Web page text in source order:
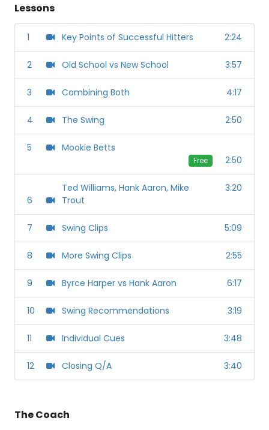
Lessons
1 Key Points of Successful Hitters 2:24
2 Old School vs New School 3:57
3 Combining Both 4:17
4 The Swing 2:50
5 Mookie Betts
Free 2:50
6
Ted Williams, Hank Aaron, Mike
Trout
3:20
7 Swing Clips 5:09
8 More Swing Clips 2:55
9 Byrce Harper vs Hank Aaron 6:17
10 Swing Recommendations 3:19
11 Individual Cues 3:48
12 Closing Q/A 3:40
The Coach